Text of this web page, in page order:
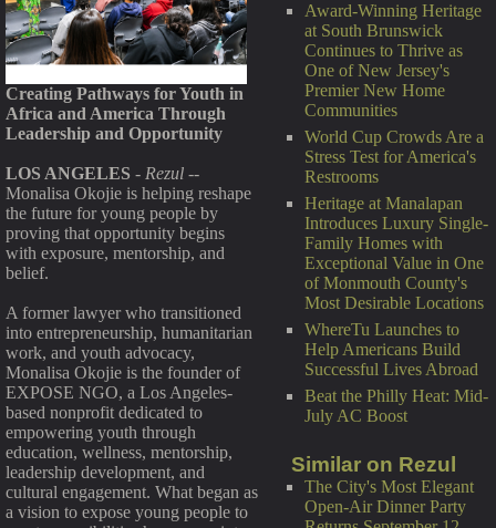
Award-Winning Heritage
at South Brunswick
Continues to Thrive as
One of New Jersey's
Premier New Home
Communities
World Cup Crowds Are a
Stress Test for America's
Restrooms
Heritage at Manalapan
Introduces Luxury Single-
Family Homes with
Exceptional Value in One
of Monmouth County's
Most Desirable Locations
WhereTu Launches to
Help Americans Build
Successful Lives Abroad
Beat the Philly Heat: Mid-
July AC Boost
Similar on Rezul
The City's Most Elegant
Open-Air Dinner Party
Creating Pathways for Youth in
Africa and America Through
Leadership and Opportunity
LOS ANGELES - Rezul --
Monalisa Okojie is helping reshape
the future for young people by
proving that opportunity begins
with exposure, mentorship, and
belief.
A former lawyer who transitioned
into entrepreneurship, humanitarian
work, and youth advocacy,
Monalisa Okojie is the founder of
EXPOSE NGO, a Los Angeles-
based nonprofit dedicated to
empowering youth through
education, wellness, mentorship,
leadership development, and
cultural engagement. What began as
a vision to expose young people to